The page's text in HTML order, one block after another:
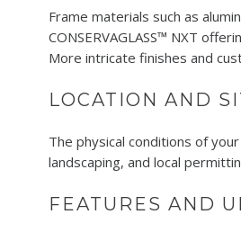
Frame materials such as
CONSERVAGLASS™ NXT
More intricate finishes and
LOCATION AND
The physical conditions of
landscaping, and local
FEATURES AND